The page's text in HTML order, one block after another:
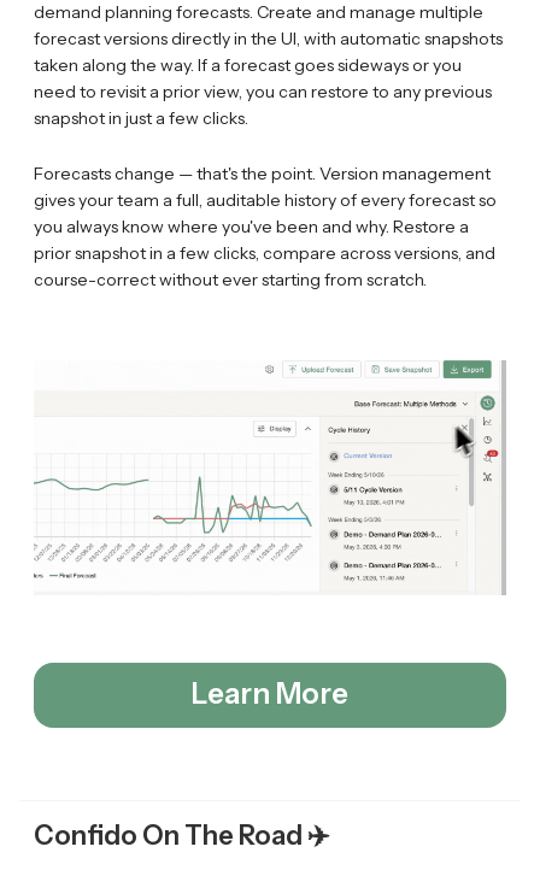
demand planning forecasts. Create and manage multiple
forecast versions directly in the UI, with automatic snapshots
taken along the way. If a forecast goes sideways or you
need to revisit a prior view, you can restore to any previous
snapshot in just a few clicks.
Forecasts change — that's the point. Version management
gives your team a full, auditable history of every forecast so
you always know where you've been and why. Restore a
prior snapshot in a few clicks, compare across versions, and
course-correct without ever starting from scratch.
Learn More
Confido On The Road ✈️